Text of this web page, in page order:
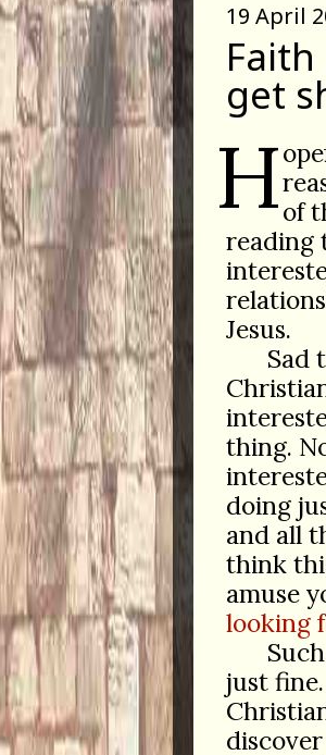
19 April
get
Hof
reading
Jesus.
Sad
thing.
doing
and all
think
amuse
looking
just
discover